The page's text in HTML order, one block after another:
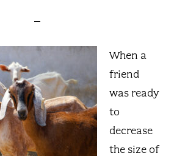
When a
friend
was ready
to
decrease
the size of